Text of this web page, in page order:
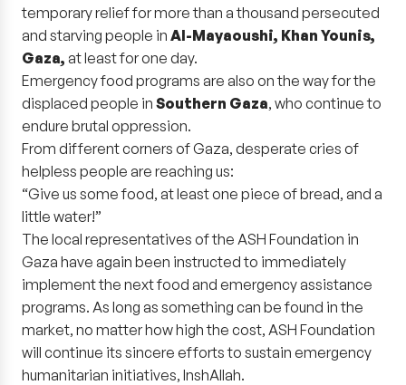
temporary relief for more than a thousand persecuted
and starving people in Al-Mayaoushi, Khan Younis,
Gaza, at least for one day.
Emergency food programs are also on the way for the
displaced people in Southern Gaza, who continue to
endure brutal oppression.
From different corners of Gaza, desperate cries of
helpless people are reaching us:
“Give us some food, at least one piece of bread, and a
little water!”
The local representatives of the ASH Foundation in
Gaza have again been instructed to immediately
implement the next food and emergency assistance
programs. As long as something can be found in the
market, no matter how high the cost, ASH Foundation
will continue its sincere efforts to sustain emergency
humanitarian initiatives, InshAllah.